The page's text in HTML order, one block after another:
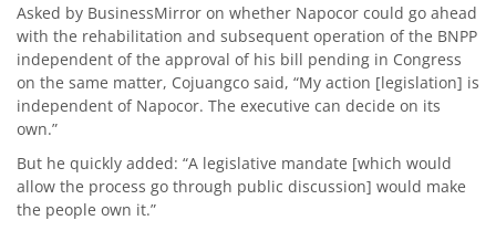
Asked by BusinessMirror on whether Napocor could go ahead
with the rehabilitation and subsequent operation of the BNPP
independent of the approval of his bill pending in Congress
on the same matter, Cojuangco said, “My action [legislation] is
independent of Napocor. The executive can decide on its
own.”
But he quickly added: “A legislative mandate [which would
allow the process go through public discussion] would make
the people own it.”